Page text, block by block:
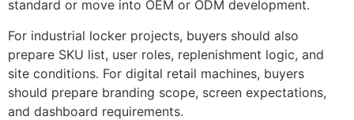
standard or move into OEM or ODM development.
For industrial locker projects, buyers should also
prepare SKU list, user roles, replenishment logic, and
site conditions. For digital retail machines, buyers
should prepare branding scope, screen expectations,
and dashboard requirements.